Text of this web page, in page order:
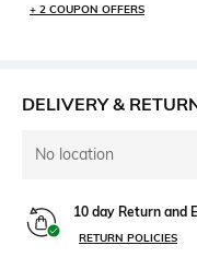
+ 2 COUPON OFFERS
DELIVERY &
No location
10 day Return and
RETURN POLICIES